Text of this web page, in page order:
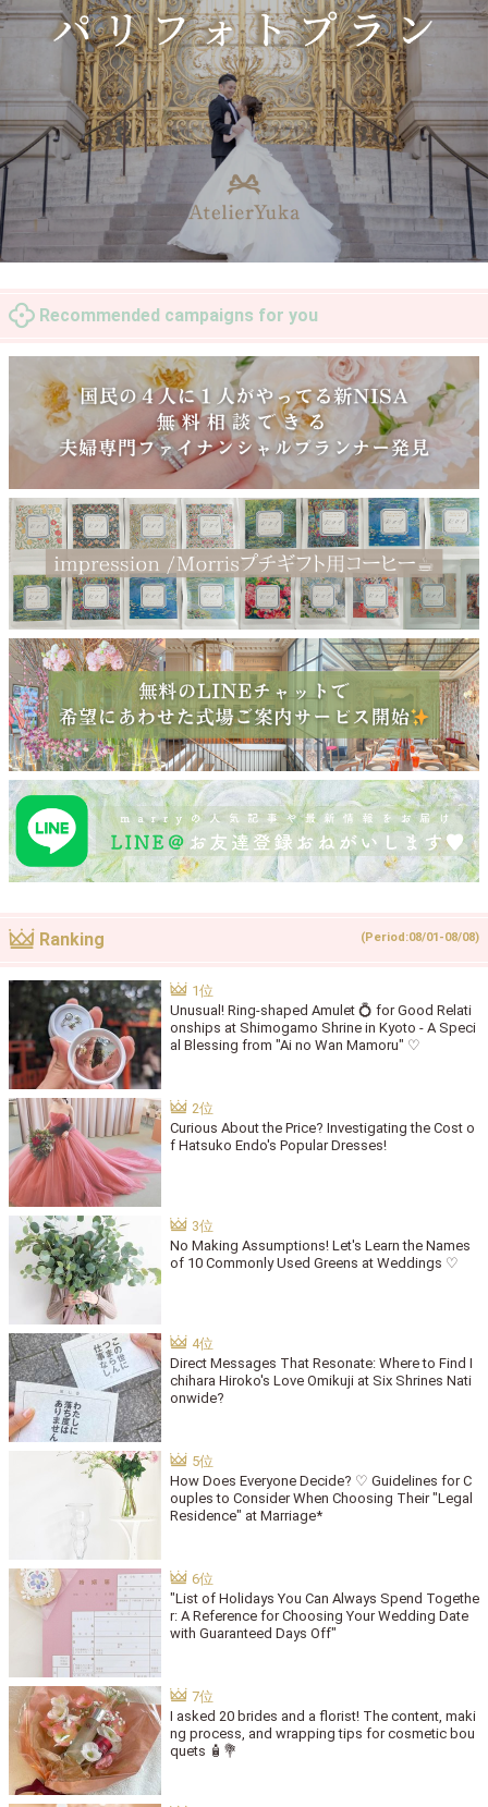
Recommended campaigns for you
Ranking (Period:08/01-08/08)
Unusual! Ring-shaped Amulet 💍 for Good Relati
onships at Shimogamo Shrine in Kyoto - A Speci
al Blessing from "Ai no Wan Mamoru" ♡
Curious About the Price? Investigating the Cost o
f Hatsuko Endo's Popular Dresses!
No Making Assumptions! Let's Learn the Names
of 10 Commonly Used Greens at Weddings ♡
Direct Messages That Resonate: Where to Find I
chihara Hiroko's Love Omikuji at Six Shrines Nati
onwide?
How Does Everyone Decide? ♡ Guidelines for C
ouples to Consider When Choosing Their "Legal
Residence" at Marriage*
"List of Holidays You Can Always Spend Togethe
r: A Reference for Choosing Your Wedding Date
with Guaranteed Days Off"
I asked 20 brides and a florist! The content, maki
ng process, and wrapping tips for cosmetic bou
quets 🧴💐